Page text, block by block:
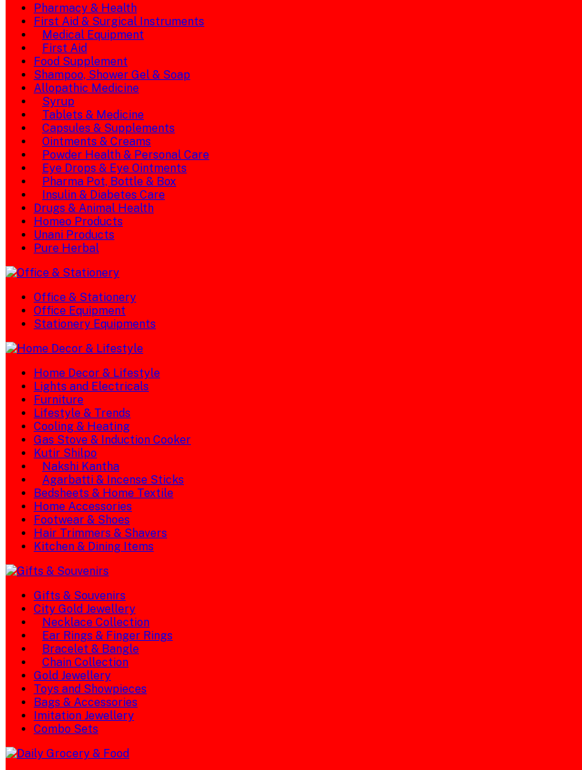
Pharmacy & Health
First Aid & Surgical Instruments
Medical Equipment
First Aid
Food Supplement
Shampoo, Shower Gel & Soap
Allopathic Medicine
Syrup
Tablets & Medicine
Capsules & Supplements
Ointments & Creams
Powder Health & Personal Care
Eye Drops & Eye Ointments
Pharma Pot, Bottle & Box
Insulin & Diabetes Care
Drugs & Animal Health
Homeo Products
Unani Products
Pure Herbal
Office & Stationery
Office Equipment
Stationery Equipments
Home Decor & Lifestyle
Lights and Electricals
Furniture
Lifestyle & Trends
Cooling & Heating
Gas Stove & Induction Cooker
Kutir Shilpo
Nakshi Kantha
Agarbatti & Incense Sticks
Bedsheets & Home Textile
Home Accessories
Footwear & Shoes
Hair Trimmers & Shavers
Kitchen & Dining Items
Gifts & Souvenirs
City Gold Jewellery
Necklace Collection
Ear Rings & Finger Rings
Bracelet & Bangle
Chain Collection
Gold Jewellery
Toys and Showpieces
Bags & Accessories
Imitation Jewellery
Combo Sets